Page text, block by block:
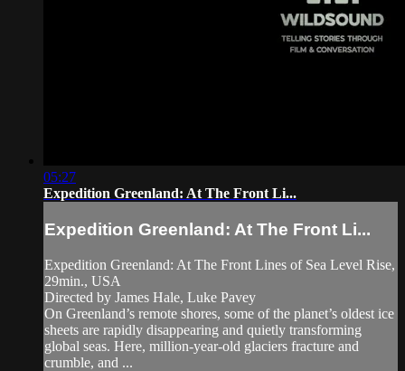
05:27
Expedition Greenland: At The Front Li...
Expedition Greenland: At The Front Li...
Expedition Greenland: At The Front Lines of Sea Level Rise,
29min., USA
Directed by James Hale, Luke Pavey
On Greenland’s remote shores, some of the planet’s oldest ice
sheets are rapidly disappearing and quietly transforming
global seas. Here, million-year-old glaciers fracture and
crumble, and ...